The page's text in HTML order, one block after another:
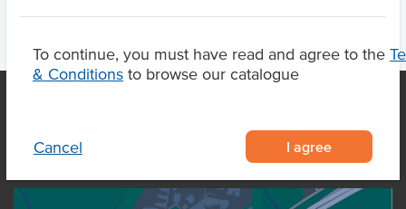
To continue, you must have read and agree to the
& Conditions to browse our catalogue
Cancel I agree
OUR LOCATION